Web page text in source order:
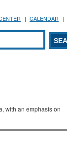
CALENDAR
with an emphasis on